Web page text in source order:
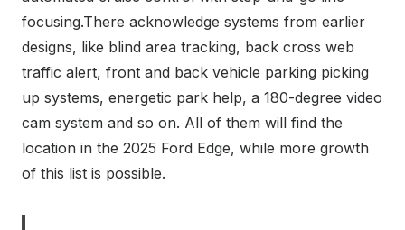
focusing.There acknowledge systems from earlier
designs, like blind area tracking, back cross web
traffic alert, front and back vehicle parking picking
up systems, energetic park help, a 180-degree video
cam system and so on. All of them will find the
location in the 2025 Ford Edge, while more growth
of this list is possible.